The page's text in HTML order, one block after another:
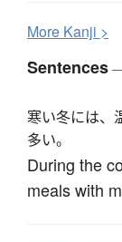
More Kanji >
Sentences
寒い冬には、
多い。
During the
meals with